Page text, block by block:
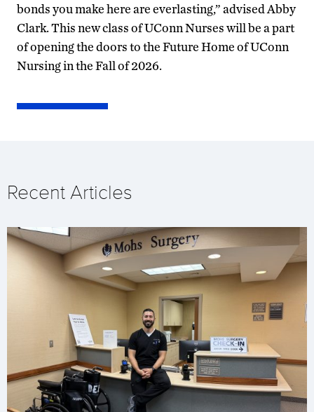
bonds you make here are everlasting,” advised Abby
Clark. This new class of UConn Nurses will be a part
of opening the doors to the Future Home of UConn
Nursing in the Fall of 2026.
Recent Articles